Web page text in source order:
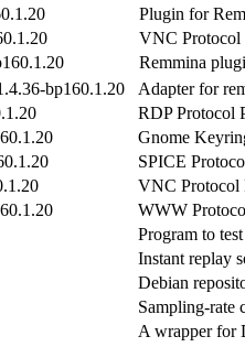
Plugin for
VNC Protocol
Remmina
bp160.1.20
Adapter for
RDP Protocol
Gnome
SPICE
VNC Protocol
WWW
Program to
Instant replay
Debian
Sampling-rate
A wrapper for